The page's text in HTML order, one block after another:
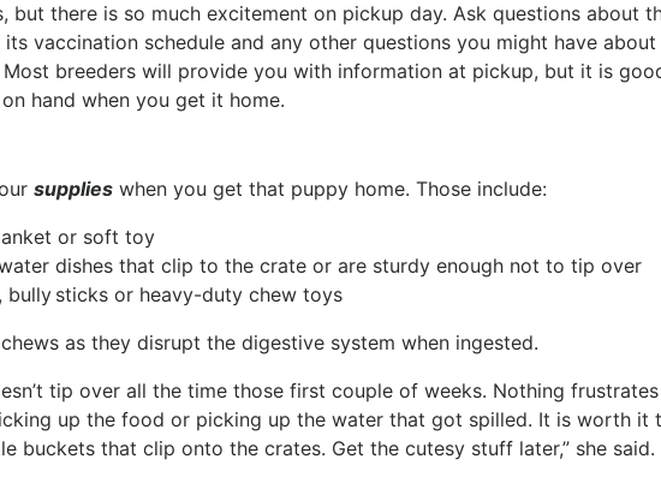
but there is so much excitement on pickup day. Ask questions about
vaccination schedule and any other questions you might have
breeders will provide you with information at pickup, but it is
hand when you get it home.
supplies when you get that puppy home. Those include:
or soft toy
dishes that clip to the crate or are sturdy enough not to tip over
bully sticks or heavy-duty chew toys
as they disrupt the digestive system when ingested.
tip over all the time those first couple of weeks. Nothing frustrates
up the food or picking up the water that got spilled. It is worth it
buckets that clip onto the crates. Get the cutesy stuff later,” she said.